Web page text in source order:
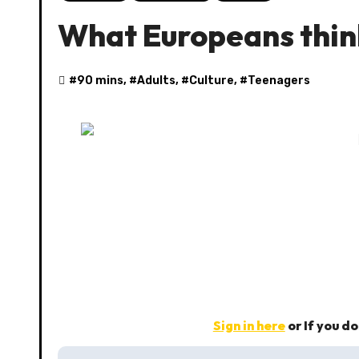
What Europeans
#90 mins, #Adults, #Culture, #Teenagers
Sign in hereor If you